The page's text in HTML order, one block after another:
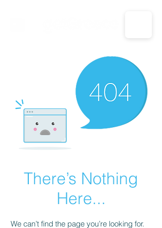
CALL US: 1-833-694-7332
There’s Nothing
Here...
We can’t find the page you’re looking for.